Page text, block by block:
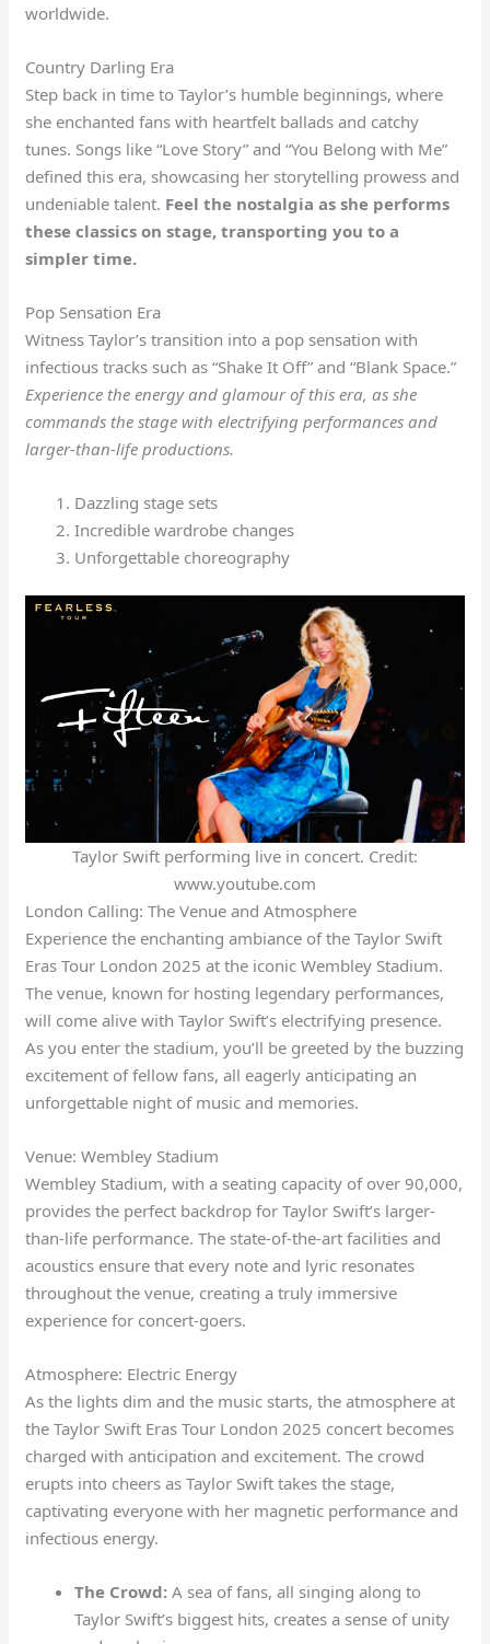
worldwide.
Country Darling Era
Step back in time to Taylor’s humble beginnings, where
she enchanted fans with heartfelt ballads and catchy
tunes. Songs like “Love Story” and “You Belong with Me”
defined this era, showcasing her storytelling prowess and
undeniable talent. Feel the nostalgia as she performs
these classics on stage, transporting you to a
simpler time.
Pop Sensation Era
Witness Taylor’s transition into a pop sensation with
infectious tracks such as “Shake It Off” and “Blank Space.”
Experience the energy and glamour of this era, as she
commands the stage with electrifying performances and
larger-than-life productions.
Dazzling stage sets
Incredible wardrobe changes
Unforgettable choreography
Taylor Swift performing live in concert. Credit:
www.youtube.com
London Calling: The Venue and Atmosphere
Experience the enchanting ambiance of the Taylor Swift
Eras Tour London 2025 at the iconic Wembley Stadium.
The venue, known for hosting legendary performances,
will come alive with Taylor Swift’s electrifying presence.
As you enter the stadium, you’ll be greeted by the buzzing
excitement of fellow fans, all eagerly anticipating an
unforgettable night of music and memories.
Venue: Wembley Stadium
Wembley Stadium, with a seating capacity of over 90,000,
provides the perfect backdrop for Taylor Swift’s larger-
than-life performance. The state-of-the-art facilities and
acoustics ensure that every note and lyric resonates
throughout the venue, creating a truly immersive
experience for concert-goers.
Atmosphere: Electric Energy
As the lights dim and the music starts, the atmosphere at
the Taylor Swift Eras Tour London 2025 concert becomes
charged with anticipation and excitement. The crowd
erupts into cheers as Taylor Swift takes the stage,
captivating everyone with her magnetic performance and
infectious energy.
The Crowd: A sea of fans, all singing along to
Taylor Swift’s biggest hits, creates a sense of unity